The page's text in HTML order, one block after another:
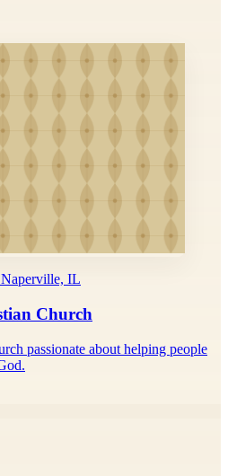
IL
Church
passionate about helping people